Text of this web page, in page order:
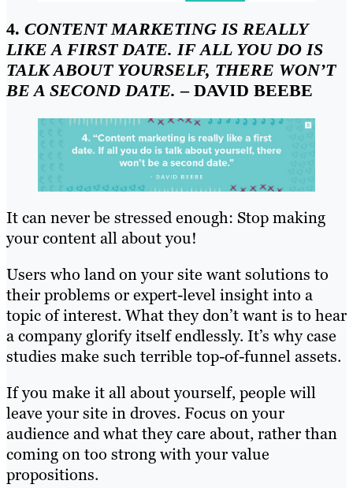
4. CONTENT MARKETING IS REALLY
LIKE A FIRST DATE. IF ALL YOU DO IS
TALK ABOUT YOURSELF, THERE WON’T
BE A SECOND DATE. – DAVID BEEBE
It can never be stressed enough: Stop making
your content all about you!
Users who land on your site want solutions to
their problems or expert-level insight into a
topic of interest. What they don’t want is to hear
a company glorify itself endlessly. It’s why case
studies make such terrible top-of-funnel assets.
If you make it all about yourself, people will
leave your site in droves. Focus on your
audience and what they care about, rather than
coming on too strong with your value
propositions.